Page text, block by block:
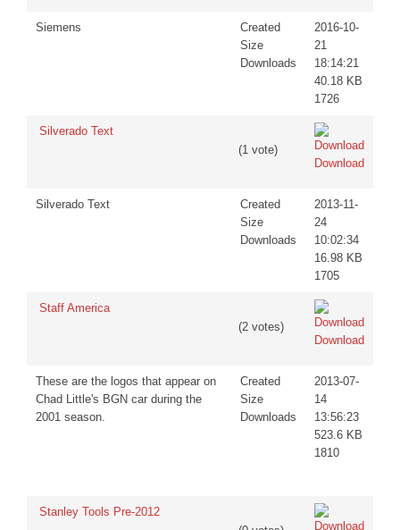
Siemens
Created
Size
Downloads
2016-10-
21
18:14:21
40.18 KB
1726
Silverado Text
(1 vote)
Download
Silverado Text
Created
Size
Downloads
2013-11-
24
10:02:34
16.98 KB
1705
Staff America
(2 votes)
Download
These are the logos that appear on
Chad Little's BGN car during the
2001 season.
Created
Size
Downloads
2013-07-
14
13:56:23
523.6 KB
1810
Stanley Tools Pre-2012